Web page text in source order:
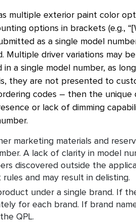
multiple exterior paint color
options in brackets (e.g.,
as a single model
driver variations may
a single model number, as
they are not presented to
codes – then the unique
or lack of dimming
marketing materials and
A lack of clarity in model
discovered outside the
and may result in delisting.
under a single brand. If
for each brand. If brand
QPL.